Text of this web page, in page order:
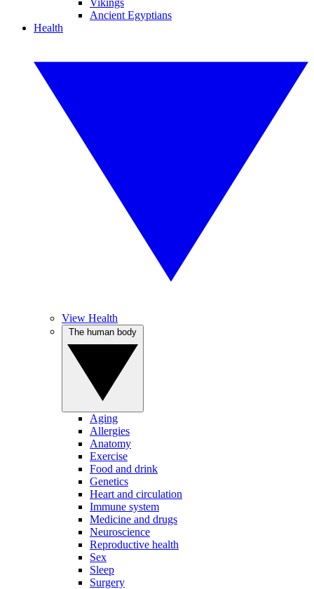
Vikings
Ancient Egyptians
Health
View Health
Aging
Allergies
Anatomy
Exercise
Food and drink
Genetics
Heart and circulation
Immune system
Medicine and drugs
Neuroscience
Reproductive health
Sex
Sleep
Surgery